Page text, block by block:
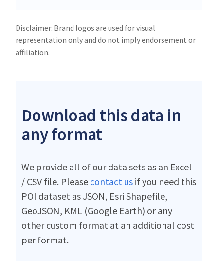
Disclaimer: Brand logos are used for visual
representation only and do not imply endorsement or
affiliation.
Download this data in
any format
We provide all of our data sets as an Excel
/ CSV file. Please contact us if you need this
POI dataset as JSON, Esri Shapefile,
GeoJSON, KML (Google Earth) or any
other custom format at an additional cost
per format.